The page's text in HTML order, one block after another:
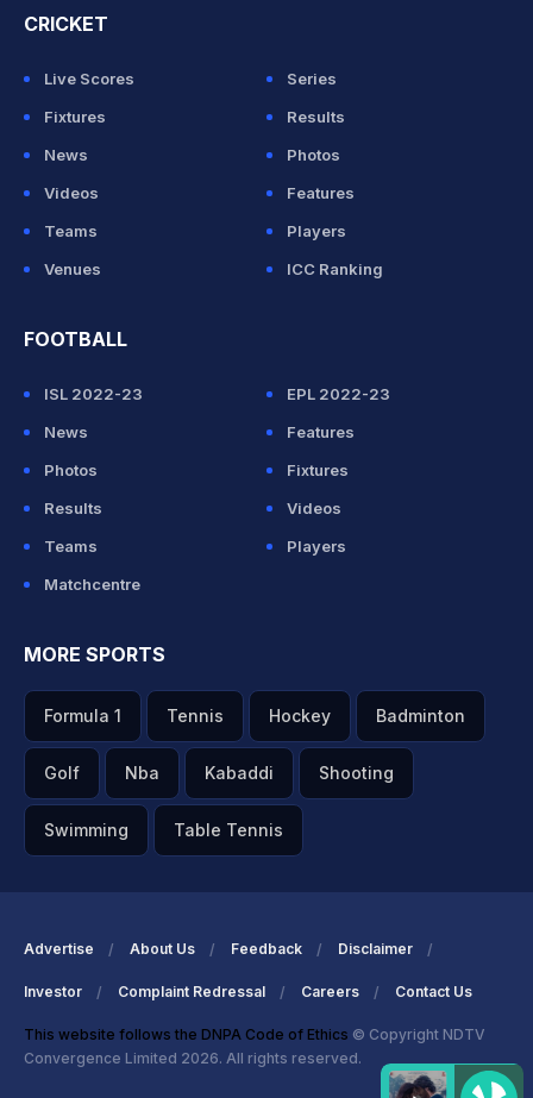
CRICKET
Live Scores
Series
Fixtures
Results
News
Photos
Videos
Features
Teams
Players
Venues
ICC Ranking
FOOTBALL
ISL 2022-23
EPL 2022-23
News
Features
Photos
Fixtures
Results
Videos
Teams
Players
Matchcentre
MORE SPORTS
Formula 1 Tennis Hockey Badminton
Golf Nba Kabaddi Shooting
Swimming Table Tennis
Advertise About Us Feedback Disclaimer
Investor Complaint Redressal Careers Contact Us
This website follows the DNPA Code of Ethics © Copyright NDTV
Convergence Limited 2026. All rights reserved.